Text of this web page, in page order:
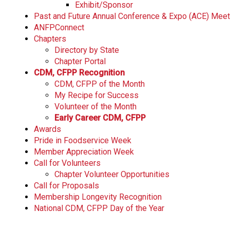
Exhibit/Sponsor
Past and Future Annual Conference & Expo (ACE)
ANFPConnect
Chapters
Directory by State
Chapter Portal
CDM, CFPP Recognition
CDM, CFPP of the Month
My Recipe for Success
Volunteer of the Month
Early Career CDM, CFPP
Awards
Pride in Foodservice Week
Member Appreciation Week
Call for Volunteers
Chapter Volunteer Opportunities
Call for Proposals
Membership Longevity Recognition
National CDM, CFPP Day of the Year